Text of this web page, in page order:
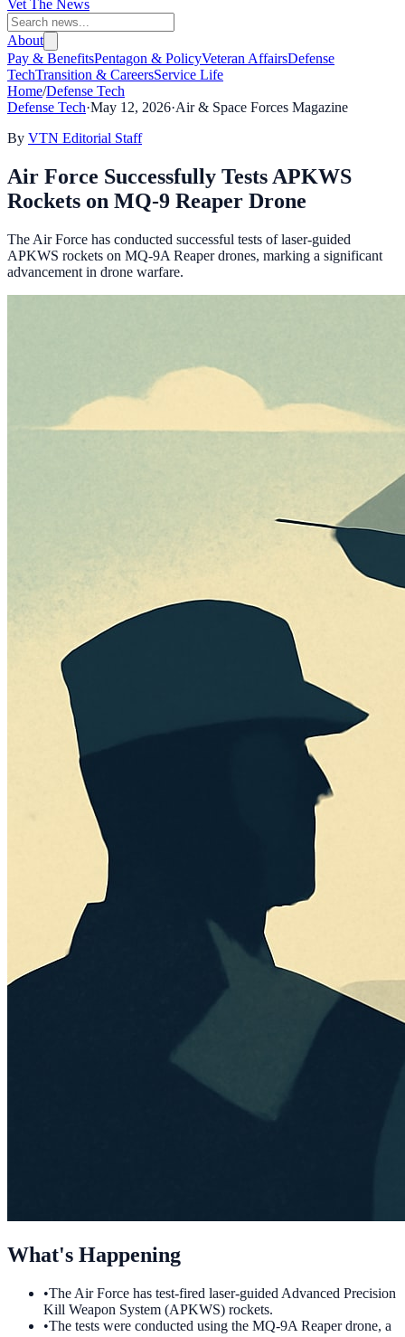
Vet The News
About
Pay & BenefitsPentagon & PolicyVeteran AffairsDefense
TechTransition & CareersService Life
Home/Defense Tech
Defense Tech·May 12, 2026·Air & Space Forces Magazine
By VTN Editorial Staff
Air Force Successfully Tests APKWS
Rockets on MQ-9 Reaper Drone
The Air Force has conducted successful tests of laser-guided
APKWS rockets on MQ-9A Reaper drones, marking a significant
advancement in drone warfare.
What's Happening
•The Air Force has test-fired laser-guided Advanced Precision
Kill Weapon System (APKWS) rockets.
•The tests were conducted using the MQ-9A Reaper drone, a